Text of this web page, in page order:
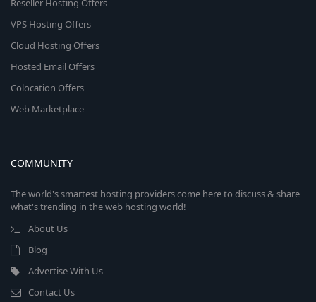
Reseller Hosting Offers
VPS Hosting Offers
Cloud Hosting Offers
Hosted Email Offers
Colocation Offers
Web Marketplace
COMMUNITY
The world's smartest hosting providers come here to discuss & share
what's trending in the web hosting world!
About Us
Blog
Advertise With Us
Contact Us